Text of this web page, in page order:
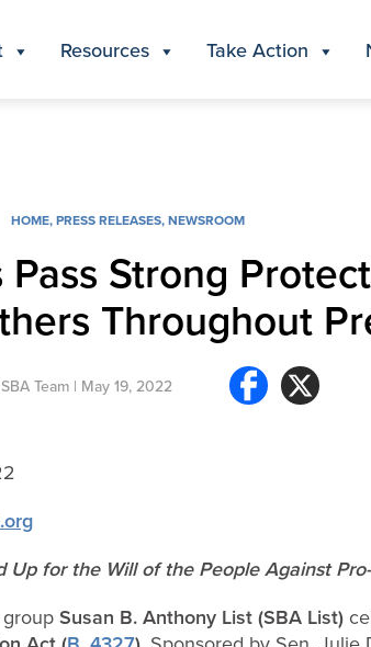
Resources Take Action
HOME,PRESS RELEASES,NEWSROOM
Strong
Throughout
SBA Team | May 19, 2022
Up for the Will of the People Against
Susan B. Anthony List (SBA List)